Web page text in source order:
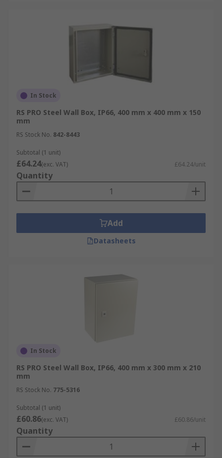
In Stock
RS PRO Steel Wall Box, IP66, 400 mm x 400 mm x 150
mm
RS Stock No. 842-8443
Subtotal (1 unit)
£64.24(exc. VAT) £64.24/unit
Quantity
Add
Datasheets
In Stock
RS PRO Steel Wall Box, IP66, 400 mm x 300 mm x 210
mm
RS Stock No. 775-5316
Subtotal (1 unit)
£60.86(exc. VAT) £60.86/unit
Quantity